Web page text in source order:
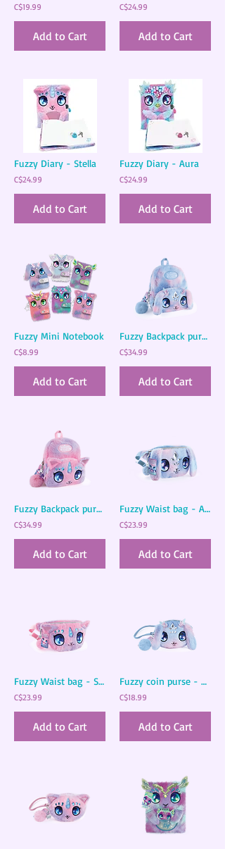
C$19.99
Add to Cart
C$24.99
Add to Cart
Fuzzy Diary - Stella
C$24.99
Add to Cart
Fuzzy Diary - Aura
C$24.99
Add to Cart
Fuzzy Mini Notebook
C$8.99
Add to Cart
Fuzzy Backpack purse - Agatha
C$34.99
Add to Cart
Fuzzy Backpack purse - Stella
C$34.99
Add to Cart
Fuzzy Waist bag - Agatha
C$23.99
Add to Cart
Fuzzy Waist bag - Stella
C$23.99
Add to Cart
Fuzzy coin purse - Agatha
C$18.99
Add to Cart